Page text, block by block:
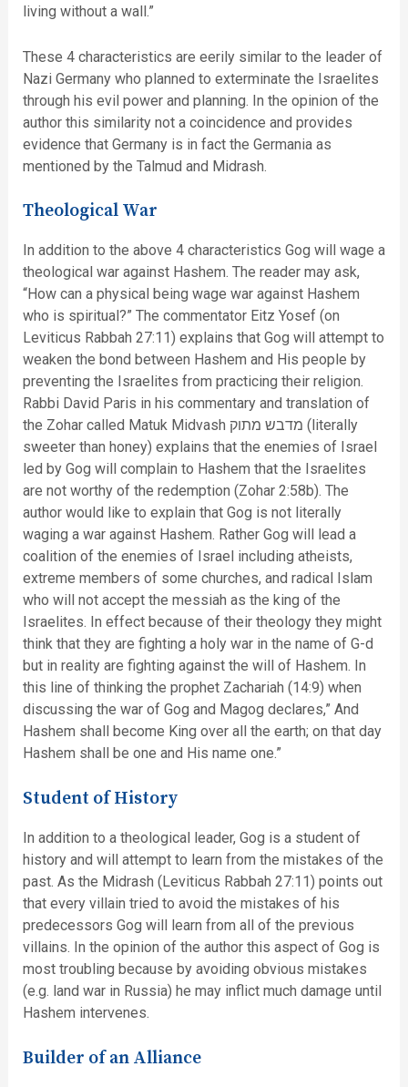
living without a wall.”
These 4 characteristics are eerily similar to the leader of
Nazi Germany who planned to exterminate the Israelites
through his evil power and planning. In the opinion of the
author this similarity not a coincidence and provides
evidence that Germany is in fact the Germania as
mentioned by the Talmud and Midrash.
Theological War
In addition to the above 4 characteristics Gog will wage a
theological war against Hashem. The reader may ask,
“How can a physical being wage war against Hashem
who is spiritual?” The commentator Eitz Yosef (on
Leviticus Rabbah 27:11) explains that Gog will attempt to
weaken the bond between Hashem and His people by
preventing the Israelites from practicing their religion.
Rabbi David Paris in his commentary and translation of
the Zohar called Matuk Midvash מדבש מתוק (literally
sweeter than honey) explains that the enemies of Israel
led by Gog will complain to Hashem that the Israelites
are not worthy of the redemption (Zohar 2:58b). The
author would like to explain that Gog is not literally
waging a war against Hashem. Rather Gog will lead a
coalition of the enemies of Israel including atheists,
extreme members of some churches, and radical Islam
who will not accept the messiah as the king of the
Israelites. In effect because of their theology they might
think that they are fighting a holy war in the name of G-d
but in reality are fighting against the will of Hashem. In
this line of thinking the prophet Zachariah (14:9) when
discussing the war of Gog and Magog declares,” And
Hashem shall become King over all the earth; on that day
Hashem shall be one and His name one.”
Student of History
In addition to a theological leader, Gog is a student of
history and will attempt to learn from the mistakes of the
past. As the Midrash (Leviticus Rabbah 27:11) points out
that every villain tried to avoid the mistakes of his
predecessors Gog will learn from all of the previous
villains. In the opinion of the author this aspect of Gog is
most troubling because by avoiding obvious mistakes
(e.g. land war in Russia) he may inflict much damage until
Hashem intervenes.
Builder of an Alliance